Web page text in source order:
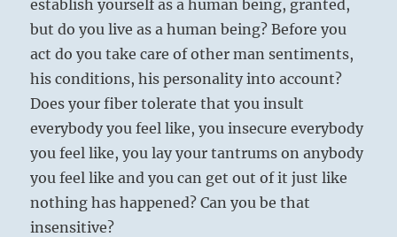
establish yourself as a human being, granted,
but do you live as a human being? Before you
act do you take care of other man sentiments,
his conditions, his personality into account?
Does your fiber tolerate that you insult
everybody you feel like, you insecure everybody
you feel like, you lay your tantrums on anybody
you feel like and you can get out of it just like
nothing has happened? Can you be that
insensitive?